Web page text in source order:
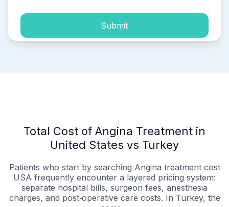
Submit
Total Cost of Angina Treatment in
United States vs Turkey
Patients who start by searching Angina treatment cost
USA frequently encounter a layered pricing system:
separate hospital bills, surgeon fees, anesthesia
charges, and post‑operative care costs. In Turkey, the